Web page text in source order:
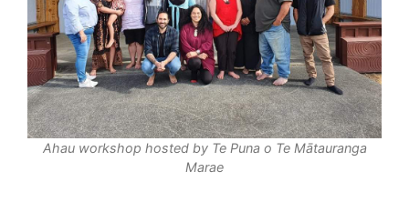
Ahau workshop hosted by Te Puna o Te Mātauranga
Marae